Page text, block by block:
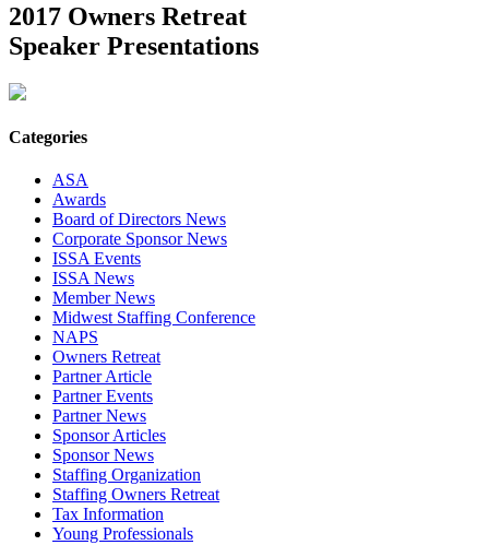
2017 Owners Retreat
Speaker Presentations
Categories
ASA
Awards
Board of Directors News
Corporate Sponsor News
ISSA Events
ISSA News
Member News
Midwest Staffing Conference
NAPS
Owners Retreat
Partner Article
Partner Events
Partner News
Sponsor Articles
Sponsor News
Staffing Organization
Staffing Owners Retreat
Tax Information
Young Professionals